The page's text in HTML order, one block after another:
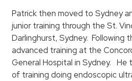
Patrick then moved to Sydney
junior training through the St.
Darlinghurst, Sydney. Following
advanced training at the
General Hospital in Sydney. He
of training doing endoscopic